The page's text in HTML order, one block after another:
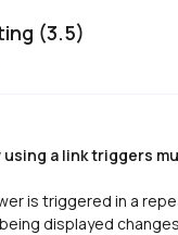
(3.5)
a link triggers
is triggered in a
displayed